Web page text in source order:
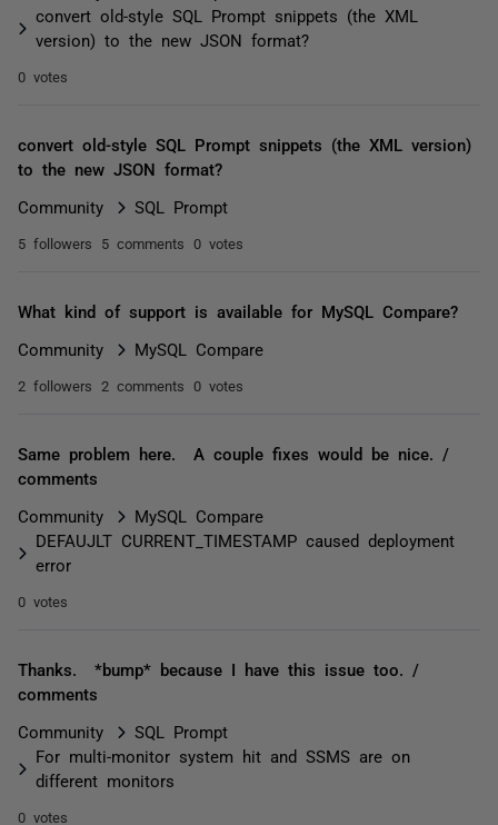
convert old-style SQL Prompt snippets (the XML
version) to the new JSON format?
0 votes
convert old-style SQL Prompt snippets (the XML version)
to the new JSON format?
Community SQL Prompt
5 followers 5 comments 0 votes
What kind of support is available for MySQL Compare?
Community MySQL Compare
2 followers 2 comments 0 votes
Same problem here. A couple fixes would be nice. /
comments
Community
MySQL Compare
DEFAUJLT CURRENT_TIMESTAMP caused deployment
error
0 votes
Thanks. *bump* because I have this issue too. /
comments
Community
SQL Prompt
For multi-monitor system hit and SSMS are on
different monitors
0 votes